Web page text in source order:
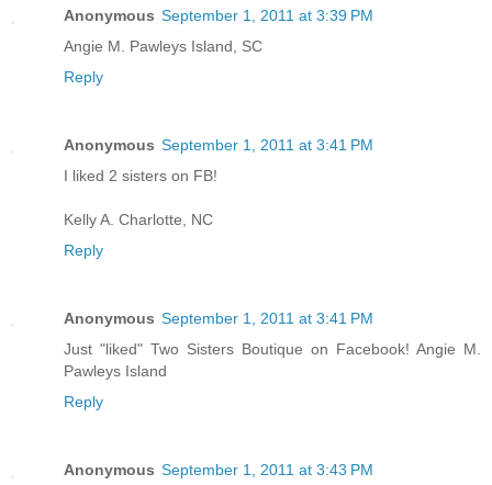
Anonymous September 1, 2011 at 3:39 PM
Angie M. Pawleys Island, SC
Reply
Anonymous September 1, 2011 at 3:41 PM
I liked 2 sisters on FB!
Kelly A. Charlotte, NC
Reply
Anonymous September 1, 2011 at 3:41 PM
Just "liked" Two Sisters Boutique on Facebook! Angie M.
Pawleys Island
Reply
Anonymous September 1, 2011 at 3:43 PM